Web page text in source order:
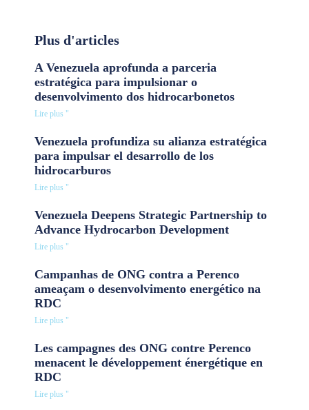
Plus d'articles
A Venezuela aprofunda a parceria
estratégica para impulsionar o
desenvolvimento dos hidrocarbonetos
Lire plus "
Venezuela profundiza su alianza estratégica
para impulsar el desarrollo de los
hidrocarburos
Lire plus "
Venezuela Deepens Strategic Partnership to
Advance Hydrocarbon Development
Lire plus "
Campanhas de ONG contra a Perenco
ameaçam o desenvolvimento energético na
RDC
Lire plus "
Les campagnes des ONG contre Perenco
menacent le développement énergétique en
RDC
Lire plus "